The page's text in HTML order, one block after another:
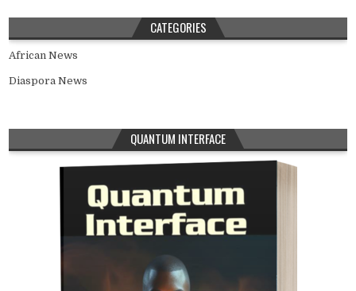
CATEGORIES
African News
Diaspora News
QUANTUM INTERFACE